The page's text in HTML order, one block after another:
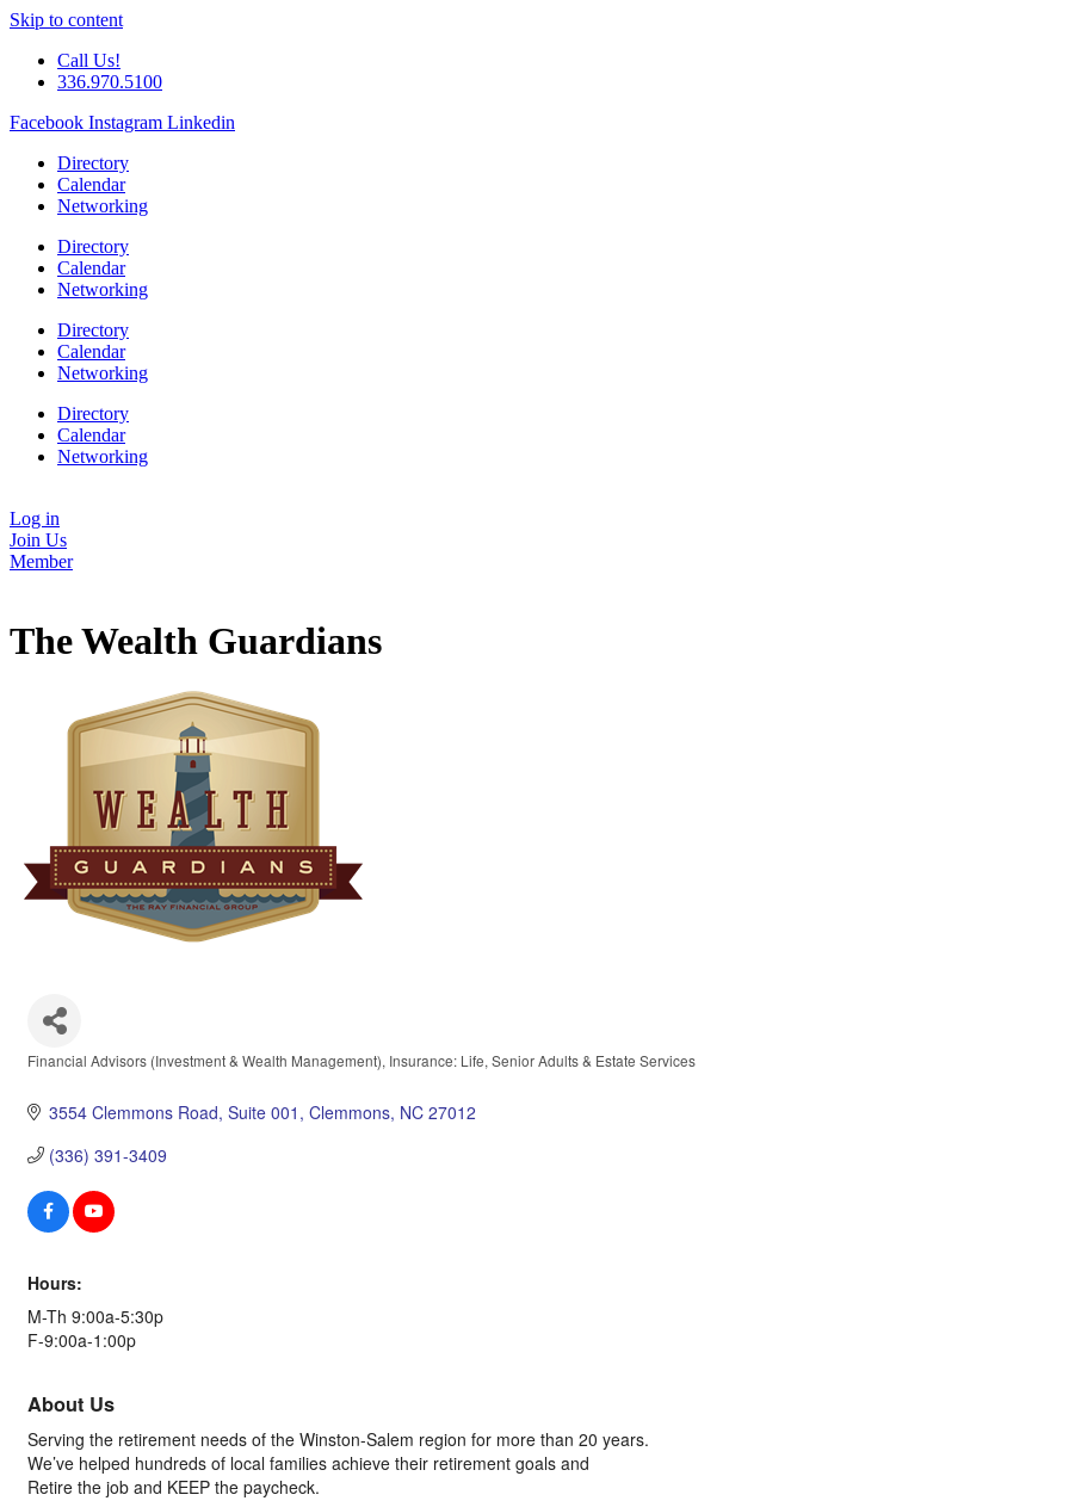
Skip to content
Call Us!
336.970.5100
Facebook Instagram Linkedin
Directory
Calendar
Networking
Directory
Calendar
Networking
Directory
Calendar
Networking
Directory
Calendar
Networking
Log in
Join Us
Member
The Wealth Guardians
Financial Advisors (Investment & Wealth Management) Insurance: Life Senior Adults & Estate Services
3554 Clemmons Road, Suite 001 Clemmons NC 27012
(336) 391-3409
Hours:
M-Th 9:00a-5:30p
F-9:00a-1:00p
About Us
Serving the retirement needs of the Winston-Salem region for more than 20 years.
We’ve helped hundreds of local families achieve their retirement goals and
Retire the job and KEEP the paycheck.